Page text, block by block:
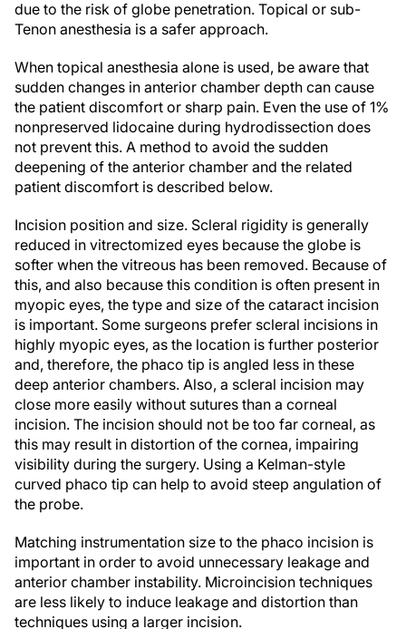
due to the risk of globe penetration. Topical or sub-
Tenon anesthesia is a safer approach.
When topical anesthesia alone is used, be aware that
sudden changes in anterior chamber depth can cause
the patient discomfort or sharp pain. Even the use of 1%
nonpreserved lidocaine during hydrodissection does
not prevent this. A method to avoid the sudden
deepening of the anterior chamber and the related
patient discomfort is described below.
Incision position and size. Scleral rigidity is generally
reduced in vitrectomized eyes because the globe is
softer when the vitreous has been removed. Because of
this, and also because this condition is often present in
myopic eyes, the type and size of the cataract incision
is important. Some surgeons prefer scleral incisions in
highly myopic eyes, as the location is further posterior
and, therefore, the phaco tip is angled less in these
deep anterior chambers. Also, a scleral incision may
close more easily without sutures than a corneal
incision. The incision should not be too far corneal, as
this may result in distortion of the cornea, impairing
visibility during the surgery. Using a Kelman-style
curved phaco tip can help to avoid steep angulation of
the probe.
Matching instrumentation size to the phaco incision is
important in order to avoid unnecessary leakage and
anterior chamber instability. Microincision techniques
are less likely to induce leakage and distortion than
techniques using a larger incision.